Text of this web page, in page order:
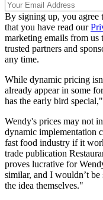
By signing up, you agree
that you have read our
marketing emails from
trusted partners and
any time.
While dynamic pricing
already appear in some
has the early bird
Wendy's prices may not
dynamic implementation
fast food industry if it
trade publication
proves lucrative for
similar, and I wouldn’t be
the idea themselves."